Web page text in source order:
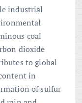
industrial
coal
dioxide
to global
in
of sulfur